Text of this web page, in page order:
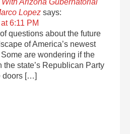
Lopez says:
6:11 PM
questions about the future
of America’s newest
are wondering if the
the state’s Republican Party
doors […]